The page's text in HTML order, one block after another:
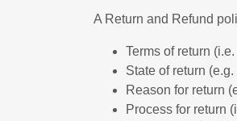
A Return and Refund
Terms of return
State of return
Reason for return
Process for return